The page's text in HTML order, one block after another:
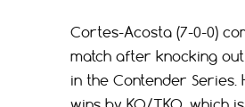
Cortes-Acosta (7-0-0)
match after knocking
in the Contender Series.